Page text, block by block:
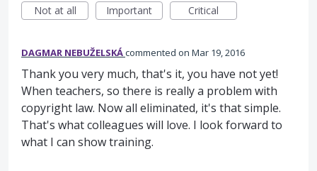
Not at all
Important Critical
DAGMAR NEBUŽELSKÁcommented Mar 19, 2016
Thank you very much, that's it, you have not yet!
When teachers, so there is really a problem with
copyright law. Now all eliminated, it's that simple.
That's what colleagues will love. I look forward to
what I can show training.